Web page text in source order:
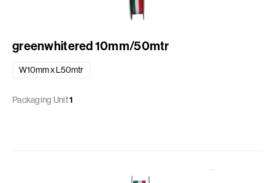
greenwhitered 10mm/50mtr
W10mm x L50mtr
Packaging Unit1